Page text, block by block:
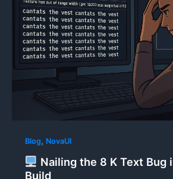
Blog, NovaUI
Nailing the 8 K Text Bug
Build